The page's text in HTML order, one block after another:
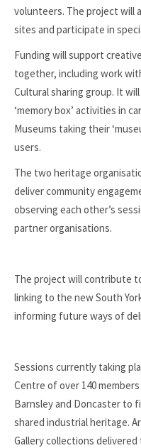
volunteers. The project will
sites and participate in
Funding will support
together, including work
Cultural sharing group. It
‘memory box’ activities in
Museums taking their
users.
The two heritage
deliver community
observing each other’s
partner organisations.
The project will contribute
linking to the new South
informing future ways of
Sessions currently taking
Centre of over 140
Barnsley and Doncaster to
shared industrial heritage.
Gallery collections